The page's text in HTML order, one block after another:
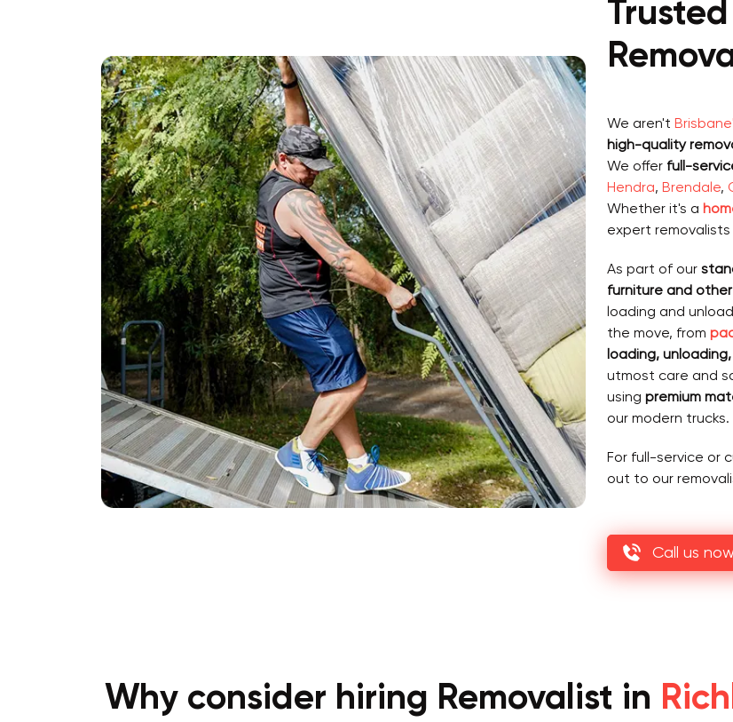
We aren't
high-quality
We offer full-
Hendra, Brendale,
Whether it's a
expert
As part of our
furniture and
loading and
the move, from
loading,
utmost care and
using premium
our modern trucks.
For full-service or
out to our
Call us
Why consider hiring Removalist in